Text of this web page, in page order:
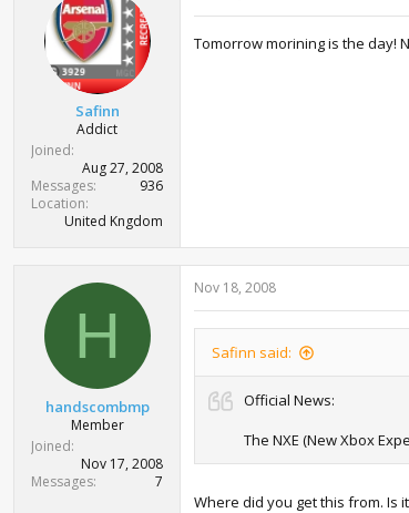
Safinn
Addict
Joined
Aug 27, 2008
Messages
936
Location
United Kngdom
Tomorrow morining is the day!
H
handscombmp
Member
Joined
Nov 17, 2008
Messages
7
Nov 18, 2008
Safinn said:
Official News:
The NXE (New Xbox
Where did you get this from. Is